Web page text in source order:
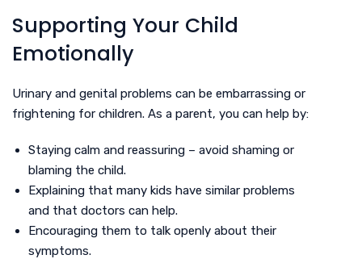
Supporting Your Child
Emotionally
Urinary and genital problems can be embarrassing or
frightening for children. As a parent, you can help by:
Staying calm and reassuring – avoid shaming or
blaming the child.
Explaining that many kids have similar problems
and that doctors can help.
Encouraging them to talk openly about their
symptoms.